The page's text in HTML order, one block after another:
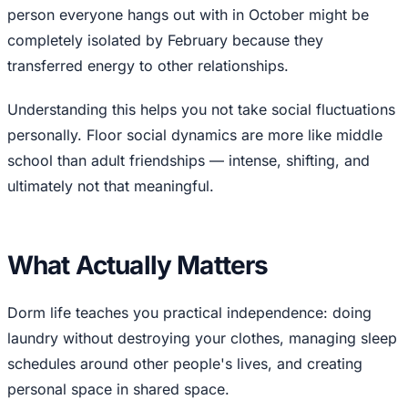
person everyone hangs out with in October might be
completely isolated by February because they
transferred energy to other relationships.
Understanding this helps you not take social fluctuations
personally. Floor social dynamics are more like middle
school than adult friendships — intense, shifting, and
ultimately not that meaningful.
What Actually Matters
Dorm life teaches you practical independence: doing
laundry without destroying your clothes, managing sleep
schedules around other people's lives, and creating
personal space in shared space.